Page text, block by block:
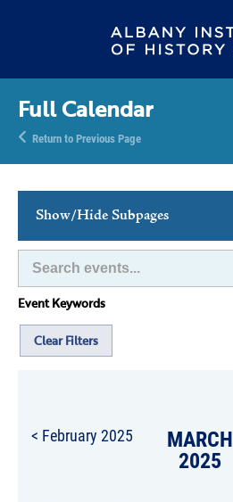
Full Calendar
Return to Previous Page
Show/Hide Subpages
This Week's Events
Full Calendar
Family Events
Host an Event
Event Keywords
Clear Filters
< February 2025 MARCH
2025